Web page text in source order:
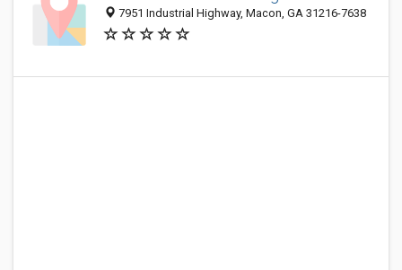
7951 Industrial Highway, Macon, GA 31216-7638